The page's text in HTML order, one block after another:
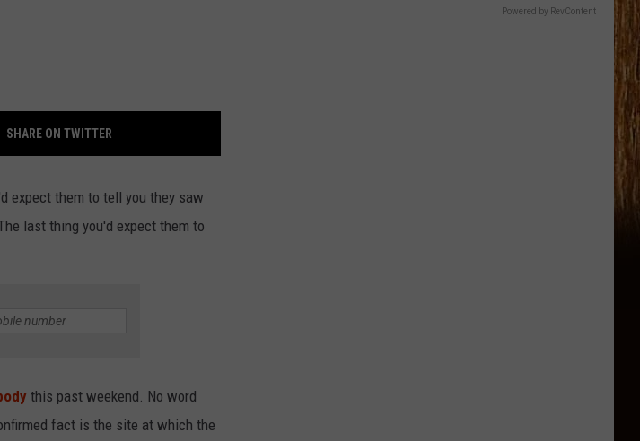
SHARE ON TWITTER
expect them to tell you they saw
last thing you'd expect them to
this past weekend. No word
fact is the site at which the
Powered by RevContent